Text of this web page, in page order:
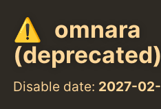
omnara
(deprecated)
Disable date: 2027-